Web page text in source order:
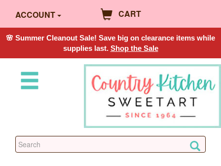
ACCOUNT CART
🌸 Summer Cleanout Sale! Save big on clearance items while
supplies last. Shop the Sale